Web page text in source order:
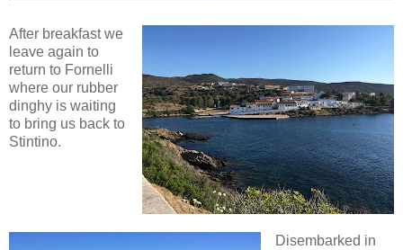
After breakfast we
leave again to
return to Fornelli
where our rubber
dinghy is waiting
to bring us back to
Stintino.
Disembarked in